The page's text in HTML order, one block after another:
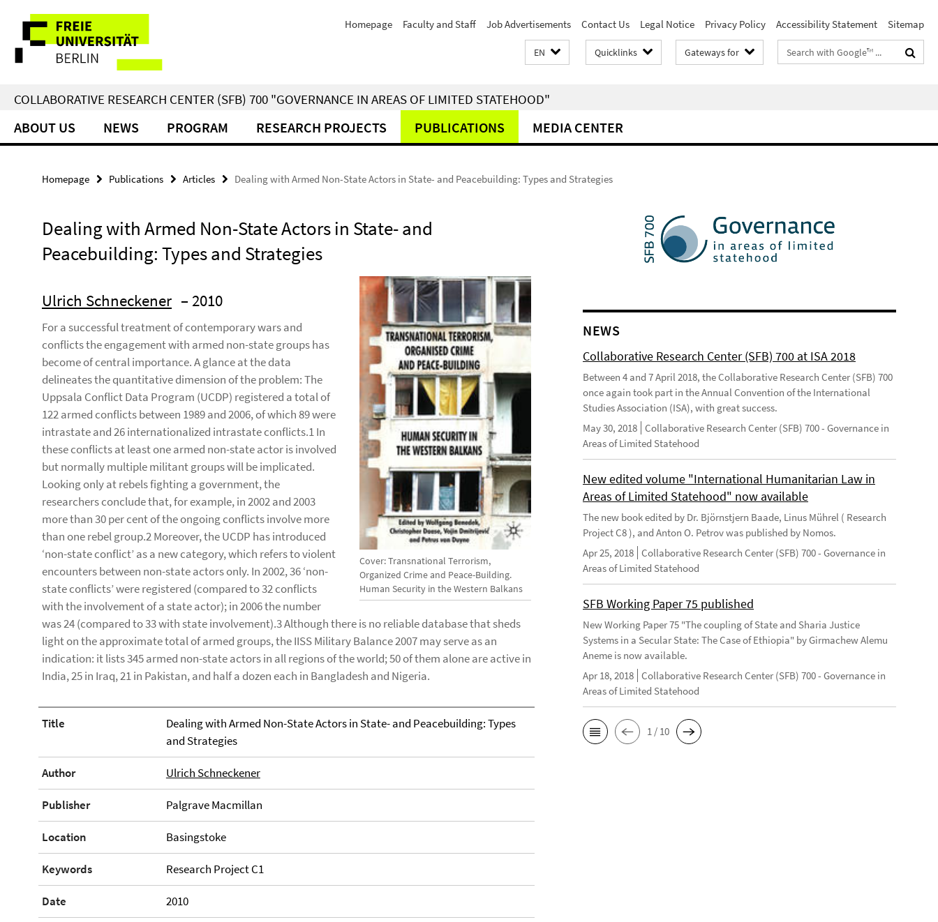
direkt
Inhalt
Service
Navigation
Homepage Faculty and Staff Job Advertisements Contact Us Legal Notice Privacy Policy Accessibility Statement Sitemap
EN Quicklinks Gateways for
Search
terms
COLLABORATIVE RESEARCH CENTER (SFB) 700 "GOVERNANCE IN AREAS OF LIMITED STATEHOOD"
ABOUT US NEWS PROGRAM RESEARCH PROJECTS PUBLICATIONS MEDIA CENTER
Homepage Publications Articles Dealing with Armed Non-State Actors in State- and Peacebuilding: Types and Strategies
Dealing with Armed Non-State Actors in State- and
Peacebuilding: Types and Strategies
Cover: Transnational Terrorism,
Organized Crime and Peace-Building.
Human Security in the Western Balkans
Ulrich Schneckener – 2010
For a successful treatment of contemporary wars and
conflicts the engagement with armed non-state groups has
become of central importance. A glance at the data
delineates the quantitative dimension of the problem: The
Uppsala Conflict Data Program (UCDP) registered a total of
122 armed conflicts between 1989 and 2006, of which 89 were
intrastate and 26 internationalized intrastate conflicts.1 In
these conflicts at least one armed non-state actor is involved
but normally multiple militant groups will be implicated.
Looking only at rebels fighting a government, the
researchers conclude that, for example, in 2002 and 2003
more than 30 per cent of the ongoing conflicts involve more
than one rebel group.2 Moreover, the UCDP has introduced
‘non-state conflict’ as a new category, which refers to violent
encounters between non-state actors only. In 2002, 36 ‘non-
state conflicts’ were registered (compared to 32 conflicts
with the involvement of a state actor); in 2006 the number
was 24 (compared to 33 with state involvement).3 Although there is no reliable database that sheds
light on the approximate total of armed groups, the IISS Military Balance 2007 may serve as an
indication: it lists 345 armed non-state actors in all regions of the world; 50 of them alone are active in
India, 25 in Iraq, 21 in Pakistan, and half a dozen each in Bangladesh and Nigeria.
Title
Dealing with Armed Non-State Actors in State- and Peacebuilding: Types
and Strategies
Author Ulrich Schneckener
Publisher Palgrave Macmillan
Location Basingstoke
Keywords Research Project C1
Date 2010
NEWS
Collaborative Research Center (SFB) 700 at ISA 2018
Between 4 and 7 April 2018, the Collaborative Research Center (SFB) 700
once again took part in the Annual Convention of the International
Studies Association (ISA), with great success.
May 30, 2018 Collaborative Research Center (SFB) 700 - Governance in
Areas of Limited Statehood
New edited volume "International Humanitarian Law in
Areas of Limited Statehood" now available
The new book edited by Dr. Björnstjern Baade, Linus Mührel ( Research
Project C8 ), and Anton O. Petrov was published by Nomos.
Apr 25, 2018 Collaborative Research Center (SFB) 700 - Governance in
Areas of Limited Statehood
SFB Working Paper 75 published
New Working Paper 75 "The coupling of State and Sharia Justice
Systems in a Secular State: The Case of Ethiopia" by Girmachew Alemu
Aneme is now available.
Apr 18, 2018 Collaborative Research Center (SFB) 700 - Governance in
Areas of Limited Statehood
1 / 10